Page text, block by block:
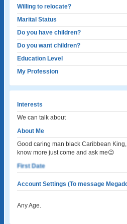
Willing to relocate?
Marital Status
Do you have children?
Do you want children?
Education Level
My Profession
Interests
We can talk about
About Me
Good caring man black Caribbean
know more just come and ask me😉
First Date
Account Settings (To message
Any Age.